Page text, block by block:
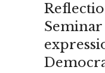
Seminar